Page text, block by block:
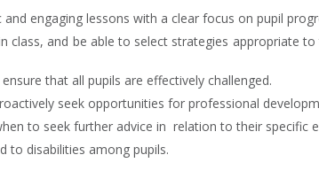
engaging lessons with a clear focus on pupil
and be able to select strategies appropriate to
that all pupils are effectively challenged.
seek opportunities for professional
to seek further advice in relation to their specific
to disabilities among pupils.